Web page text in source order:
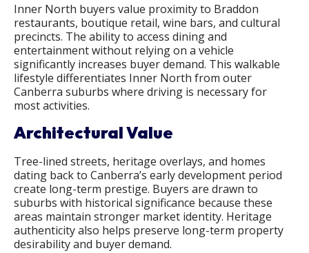
Inner North buyers value proximity to Braddon
restaurants, boutique retail, wine bars, and cultural
precincts. The ability to access dining and
entertainment without relying on a vehicle
significantly increases buyer demand. This walkable
lifestyle differentiates Inner North from outer
Canberra suburbs where driving is necessary for
most activities.
Architectural Value
Tree-lined streets, heritage overlays, and homes
dating back to Canberra’s early development period
create long-term prestige. Buyers are drawn to
suburbs with historical significance because these
areas maintain stronger market identity. Heritage
authenticity also helps preserve long-term property
desirability and buyer demand.